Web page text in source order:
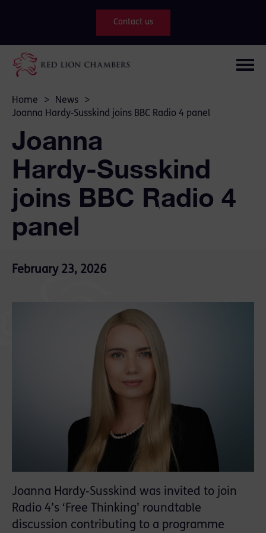
Contact us
Home > News
>
Joanna Hardy‑Susskind joins BBC Radio 4 panel
Joanna
Hardy‑Susskind
joins BBC Radio 4
panel
February 23, 2026
Joanna Hardy‑Susskind was invited to join
Radio 4’s ‘Free Thinking’ roundtable
discussion contributing to a programme